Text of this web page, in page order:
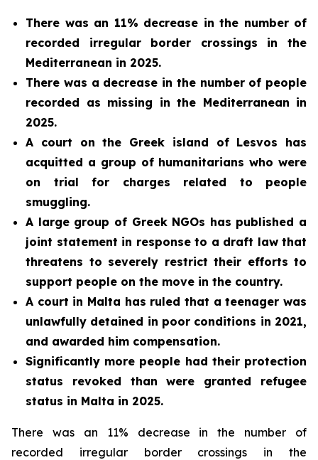
There was an 11% decrease in the number of
recorded irregular border crossings in the
Mediterranean in 2025.
There was a decrease in the number of people
recorded as missing in the Mediterranean in
2025.
A court on the Greek island of Lesvos has
acquitted a group of humanitarians who were
on trial for charges related to people
smuggling.
A large group of Greek NGOs has published a
joint statement in response to a draft law that
threatens to severely restrict their efforts to
support people on the move in the country.
A court in Malta has ruled that a teenager was
unlawfully detained in poor conditions in 2021,
and awarded him compensation.
Significantly more people had their protection
status revoked than were granted refugee
status in Malta in 2025.
There was an 11% decrease in the number of
recorded irregular border crossings in the